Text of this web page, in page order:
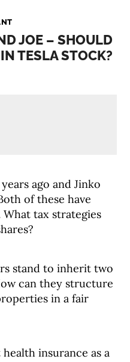
JOE – SHOULD
TESLA STOCK?
ago and Jinko
of these have
tax strategies
stand to inherit two
can they structure
in a fair
insurance as a